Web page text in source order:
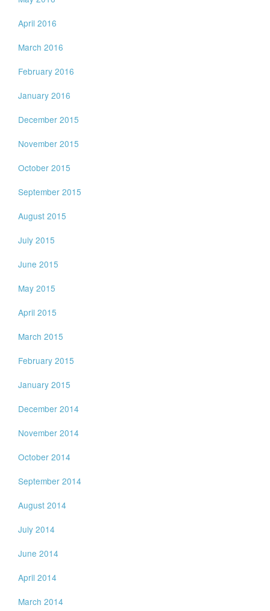
April 2016
March 2016
February 2016
January 2016
December 2015
November 2015
October 2015
September 2015
August 2015
July 2015
June 2015
May 2015
April 2015
March 2015
February 2015
January 2015
December 2014
November 2014
October 2014
September 2014
August 2014
July 2014
June 2014
April 2014
March 2014